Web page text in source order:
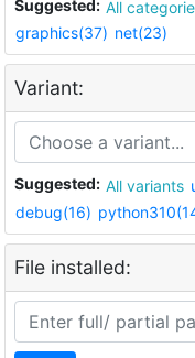
Suggested: All
graphics(37) net(23)
Variant:
Suggested: All variants
debug(16)
File installed: